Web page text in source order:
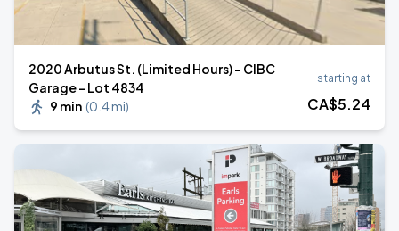
2020 Arbutus St. (Limited Hours) - CIBC
Garage - Lot 4834
9 min (0.4 mi)
starting at
CA$5.24